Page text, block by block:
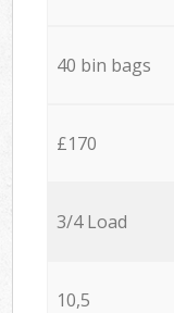
40 bin bags
£170
3/4 Load
10,5